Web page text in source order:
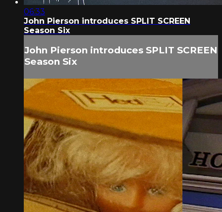
06:33
John Pierson introduces SPLIT SCREEN
Season Six
John Pierson introduces SPLIT SCREEN
Season Six